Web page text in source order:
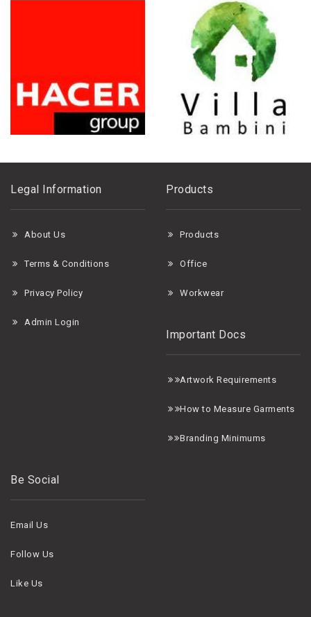
Legal Information
About Us
Terms & Conditions
Privacy Policy
Admin Login
Products
Products
Office
Workwear
Important Docs
Artwork Requirements
How to Measure Garments
Branding Minimums
Be Social
Email Us
Follow Us
Like Us